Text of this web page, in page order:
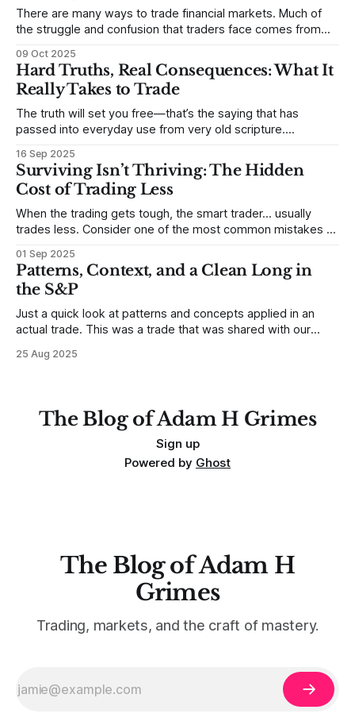
There are many ways to trade financial markets. Much of
the struggle and confusion that traders face comes from
to trade. In some very real sense, from not knowing
themselves. Gold (and precious metals in general) provides
some good examples for
09 Oct 2025
Hard Truths, Real Consequences: What It
Really Takes to Trade
The truth will set you free—that’s the saying that has
passed into everyday use from very old scripture.
destroy us, especially if we try to deny it. This is a good
place to begin a series of posts, with
16 Sep 2025
Surviving Isn’t Thriving: The Hidden
Cost of Trading Less
When the trading gets tough, the smart trader… usually
trades less. Consider one of the most common mistakes of
any developing trading mistakes, and to call out how
blisteringly stupid and destructive they are. Why? Because I
made all these mistakes
01 Sep 2025
Patterns, Context, and a Clean Long in
the S&P
Just a quick look at patterns and concepts applied in an
actual trade. This was a trade that was shared with our
but only if you're looking in the right place at the right time.
25 Aug 2025
The Blog of Adam H Grimes
Sign up
Powered by Ghost
The Blog of Adam H
Grimes
Trading, markets, and the craft of mastery.